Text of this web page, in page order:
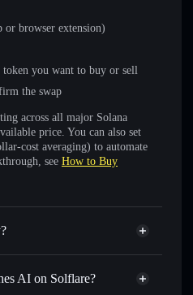
or browser extension)
token you want to buy or sell
the swap
across all major Solana
price. You can also set
cost averaging) to automate
see How to Buy
AI on Solflare?